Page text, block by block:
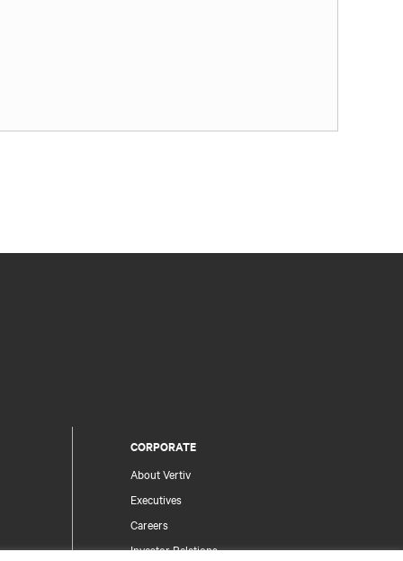
CORPORATE
About Vertiv
Executives
Careers
Investor Relations